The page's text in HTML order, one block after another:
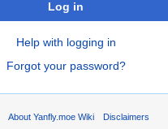
Log in
Help with logging in
Forgot your password?
About Yanfly.moe Wiki Disclaimers